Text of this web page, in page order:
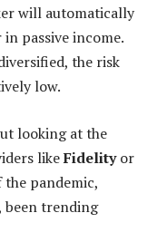
will automatically
passive income.
the risk
low.
looking at the
likeFidelityor
pandemic,
been trending